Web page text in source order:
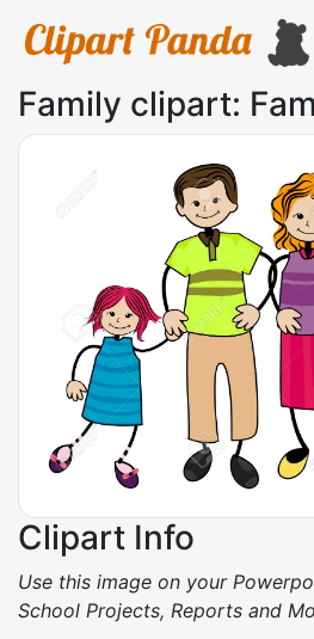
Family clipart:
Clipart Info
Use this image on your
School Projects, Reports and